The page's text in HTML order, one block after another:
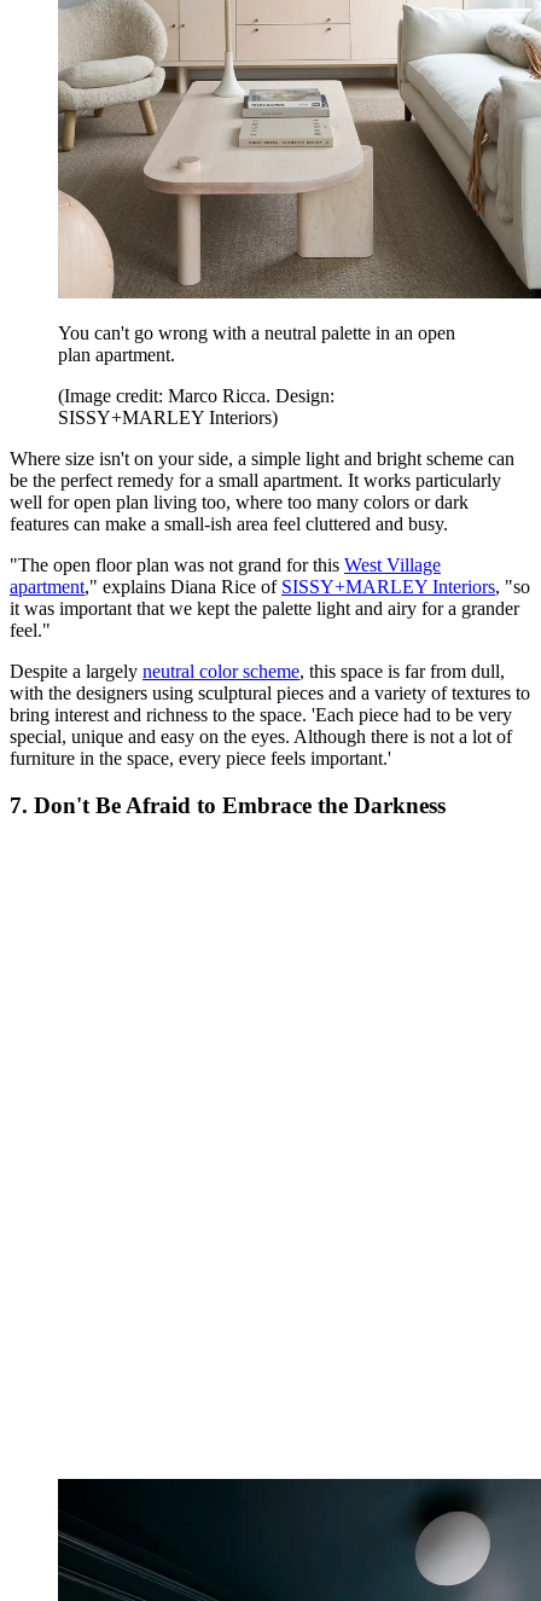
You can't go wrong with a neutral palette in an open
plan apartment.
(Image credit: Marco Ricca. Design:
SISSY+MARLEY Interiors)
Where size isn't on your side, a simple light and bright scheme can
be the perfect remedy for a small apartment. It works particularly
well for open plan living too, where too many colors or dark
features can make a small-ish area feel cluttered and busy.
"The open floor plan was not grand for this West Village
apartment," explains Diana Rice of SISSY+MARLEY Interiors, "so
it was important that we kept the palette light and airy for a grander
feel."
Despite a largely neutral color scheme, this space is far from dull,
with the designers using sculptural pieces and a variety of textures to
bring interest and richness to the space. 'Each piece had to be very
special, unique and easy on the eyes. Although there is not a lot of
furniture in the space, every piece feels important.'
7. Don't Be Afraid to Embrace the Darkness